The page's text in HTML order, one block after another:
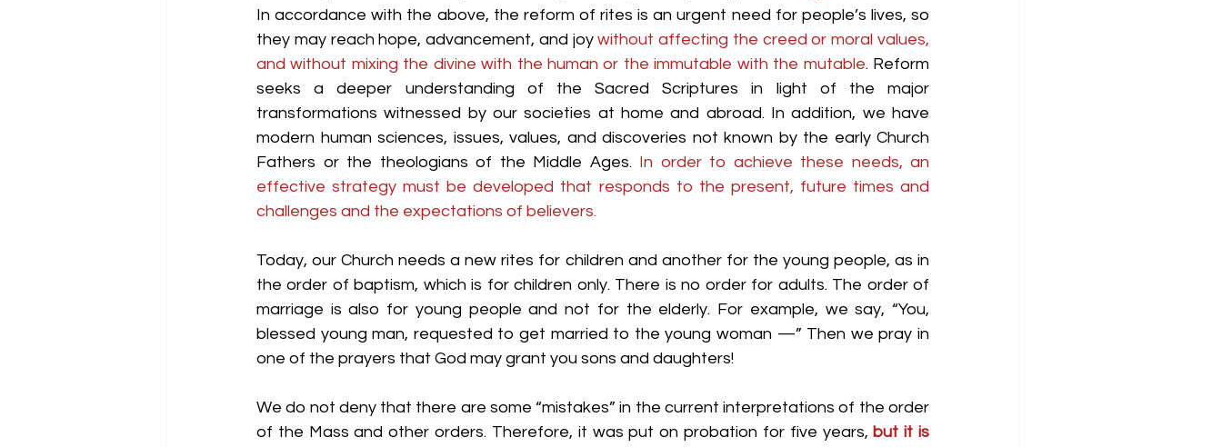
In accordance with the above, the reform of rites is an urgent need for people’s lives, so
they may reach hope, advancement, and joy without affecting the creed or moral values,
and without mixing the divine with the human or the immutable with the mutable. Reform
seeks a deeper understanding of the Sacred Scriptures in light of the major
transformations witnessed by our societies at home and abroad. In addition, we have
modern human sciences, issues, values, and discoveries not known by the early Church
Fathers or the theologians of the Middle Ages. In order to achieve these needs, an
effective strategy must be developed that responds to the present, future times and
challenges and the expectations of believers.
Today, our Church needs a new rites for children and another for the young people, as in
the order of baptism, which is for children only. There is no order for adults. The order of
marriage is also for young people and not for the elderly. For example, we say, “You,
blessed young man, requested to get married to the young woman —” Then we pray in
one of the prayers that God may grant you sons and daughters!
We do not deny that there are some “mistakes” in the current interpretations of the order
of the Mass and other orders. Therefore, it was put on probation for five years, but it is